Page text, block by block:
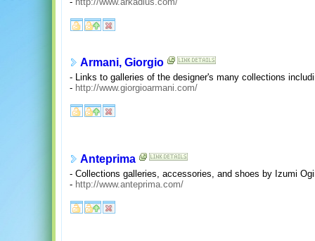
Armani, Giorgio
- Links to galleries of the designer's many collections
- http://www.giorgioarmani.com/
Anteprima
- Collections galleries, accessories, and shoes by Izumi
- http://www.anteprima.com/